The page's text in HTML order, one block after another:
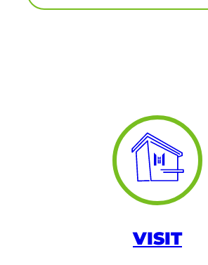
Medical Assisting
Paramedic: EMS
VISIT